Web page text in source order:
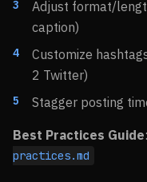
Adjust format/
caption)
Customize
2 Twitter)
Stagger posting
Best Practices Guide:
practices.md